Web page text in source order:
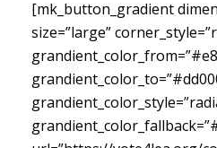
[mk_button_gradient
size=”large”